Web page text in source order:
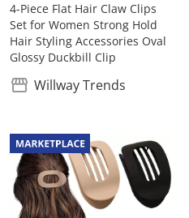
4-Piece Flat Hair Claw Clips
Set for Women Strong Hold
Hair Styling Accessories Oval
Glossy Duckbill Clip
Willway Trends